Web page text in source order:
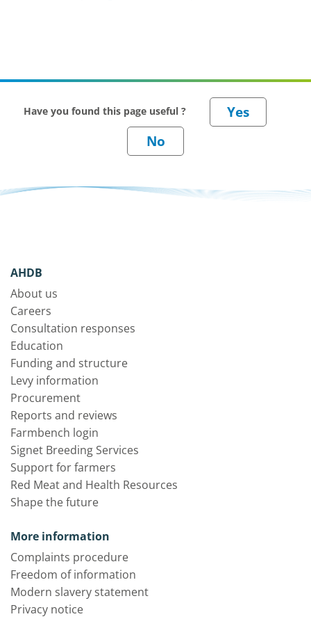
Have you found this page useful ?
AHDB
About us
Careers
Consultation responses
Education
Funding and structure
Levy information
Procurement
Reports and reviews
Farmbench login
Signet Breeding Services
Support for farmers
Red Meat and Health Resources
Shape the future
More information
Complaints procedure
Freedom of information
Modern slavery statement
Privacy notice